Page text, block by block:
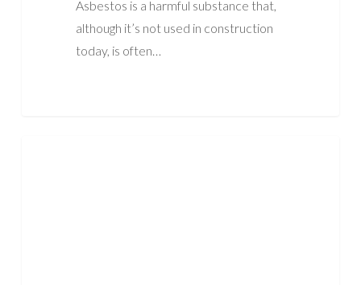
Asbestos is a harmful substance that,
although it’s not used in construction
today, is often…